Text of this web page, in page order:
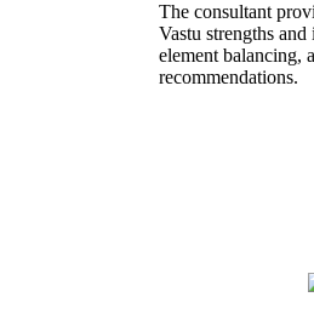
The consultant
Vastu strengths
element balancing,
recommendations.